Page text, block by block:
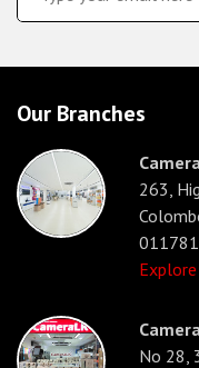
Our Branches
263,
Explore
No 28,